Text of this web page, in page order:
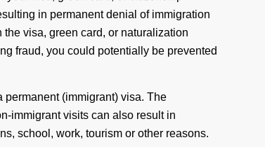
in permanent denial of immigration
the visa, green card, or naturalization
fraud, you could potentially be prevented
permanent (immigrant) visa. The
immigrant visits can also result in
school , work, tourism or other reasons.